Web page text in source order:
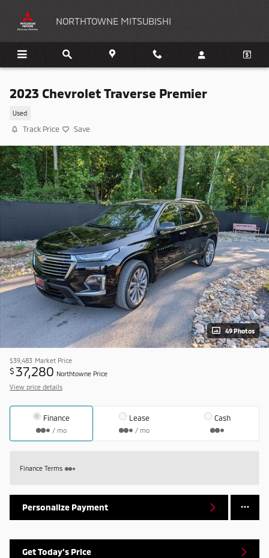
NORTHTOWNE MITSUBISHI
2023 Chevrolet Traverse Premier
Used
Track Price Save
49 Photos
$39,483 Market Price
$ 37,280 Northtowne Price
View price details
Finance
/ mo
Lease
/ mo
Cash
Finance Terms
Personalize Payment
Get Today's Price